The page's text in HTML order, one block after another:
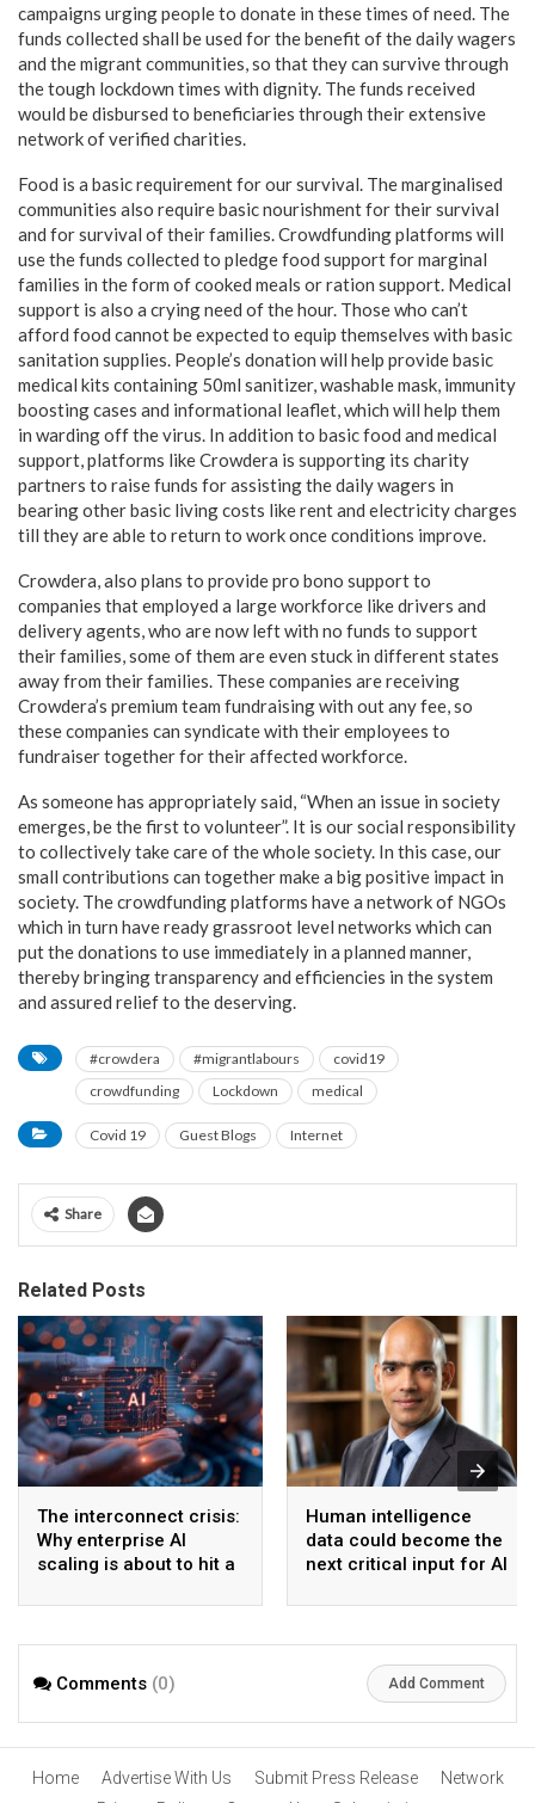
campaigns urging people to donate in these times of need. The
funds collected shall be used for the benefit of the daily wagers
and the migrant communities, so that they can survive through
the tough lockdown times with dignity. The funds received
would be disbursed to beneficiaries through their extensive
network of verified charities.
Food is a basic requirement for our survival. The marginalised
communities also require basic nourishment for their survival
and for survival of their families. Crowdfunding platforms will
use the funds collected to pledge food support for marginal
families in the form of cooked meals or ration support. Medical
support is also a crying need of the hour. Those who can’t
afford food cannot be expected to equip themselves with basic
sanitation supplies. People’s donation will help provide basic
medical kits containing 50ml sanitizer, washable mask, immunity
boosting cases and informational leaflet, which will help them
in warding off the virus. In addition to basic food and medical
support, platforms like Crowdera is supporting its charity
partners to raise funds for assisting the daily wagers in
bearing other basic living costs like rent and electricity charges
till they are able to return to work once conditions improve.
Crowdera, also plans to provide pro bono support to
companies that employed a large workforce like drivers and
delivery agents, who are now left with no funds to support
their families, some of them are even stuck in different states
away from their families. These companies are receiving
Crowdera’s premium team fundraising with out any fee, so
these companies can syndicate with their employees to
fundraiser together for their affected workforce.
As someone has appropriately said, “When an issue in society
emerges, be the first to volunteer”. It is our social responsibility
to collectively take care of the whole society. In this case, our
small contributions can together make a big positive impact in
society. The crowdfunding platforms have a network of NGOs
which in turn have ready grassroot level networks which can
put the donations to use immediately in a planned manner,
thereby bringing transparency and efficiencies in the system
and assured relief to the deserving.
#crowdera #migrantlabours
covid19
crowdfunding
Lockdown medical
Covid 19 Guest Blogs Internet
Share
Related Posts
The interconnect crisis:
Why enterprise AI
scaling is about to hit a
Human intelligence
data could become the
next critical input for AI
Comments (0) Add Comment
Home Advertise With Us Submit Press Release
Network